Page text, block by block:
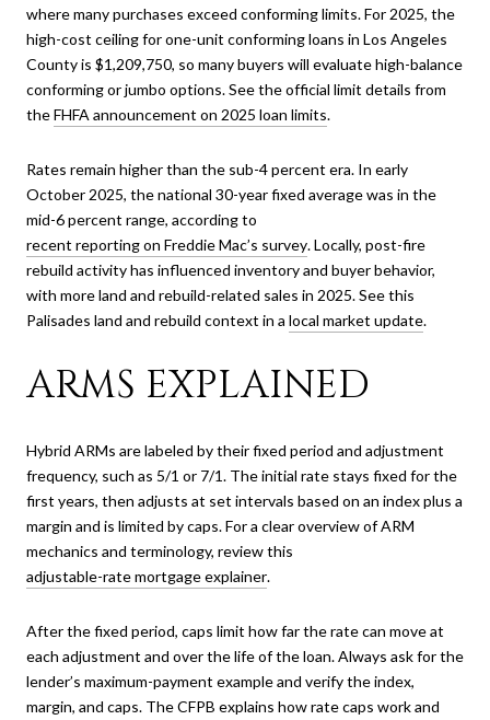
where many purchases exceed conforming limits. For 2025, the
high-cost ceiling for one-unit conforming loans in Los Angeles
County is $1,209,750, so many buyers will evaluate high-balance
conforming or jumbo options. See the official limit details from
theFHFA announcement on 2025 loan limits.
Rates remain higher than the sub-4 percent era. In early
October 2025, the national 30-year fixed average was in the
mid-6 percent range, according to
recent reporting on Freddie Mac’s survey. Locally, post-fire
rebuild activity has influenced inventory and buyer behavior,
with more land and rebuild-related sales in 2025. See this
Palisades land and rebuild context in a local market update.
ARMS EXPLAINED
Hybrid ARMs are labeled by their fixed period and adjustment
frequency, such as 5/1 or 7/1. The initial rate stays fixed for the
first years, then adjusts at set intervals based on an index plus a
margin and is limited by caps. For a clear overview of ARM
mechanics and terminology, review this
adjustable-rate mortgage explainer.
After the fixed period, caps limit how far the rate can move at
each adjustment and over the life of the loan. Always ask for the
lender’s maximum-payment example and verify the index,
margin, and caps. The CFPB explains how rate caps work and